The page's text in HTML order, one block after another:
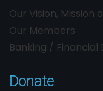
Our Vision, Mission
Our Members
Banking / Financial
Donate